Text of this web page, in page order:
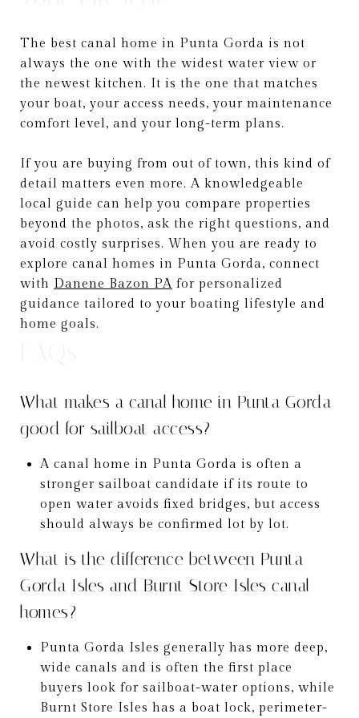
The best canal home in Punta Gorda is not
always the one with the widest water view or
the newest kitchen. It is the one that matches
your boat, your access needs, your maintenance
comfort level, and your long-term plans.
If you are buying from out of town, this kind of
detail matters even more. A knowledgeable
local guide can help you compare properties
beyond the photos, ask the right questions, and
avoid costly surprises. When you are ready to
explore canal homes in Punta Gorda, connect
with Danene Bazon PA for personalized
guidance tailored to your boating lifestyle and
home goals.
What makes a canal home in Punta Gorda
good for sailboat access?
A canal home in Punta Gorda is often a
stronger sailboat candidate if its route to
open water avoids fixed bridges, but access
should always be confirmed lot by lot.
What is the difference between Punta
Gorda Isles and Burnt Store Isles canal
homes?
Punta Gorda Isles generally has more deep,
wide canals and is often the first place
buyers look for sailboat-water options, while
Burnt Store Isles has a boat lock, perimeter-